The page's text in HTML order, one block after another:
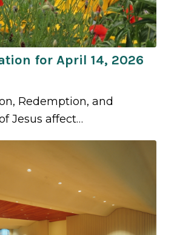
for April 14, 2026
Redemption, and
Jesus affect…